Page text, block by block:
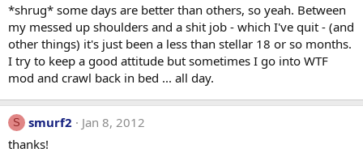
*shrug* some days are better than others, so yeah. Between
my messed up shoulders and a shit job - which I've quit - (and
other things) it's just been a less than stellar 18 or so months.
I try to keep a good attitude but sometimes I go into WTF
mod and crawl back in bed ... all day.
S smurf2
Jan 8, 2012
thanks!